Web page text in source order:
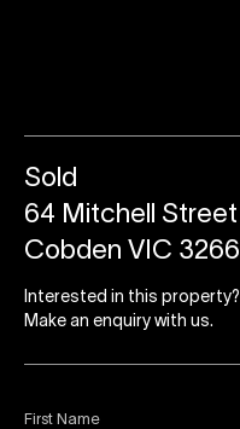
First Name
Sold
64 Mitchell Street
Cobden VIC 3266
Interested in this property?
Make an enquiry with us.